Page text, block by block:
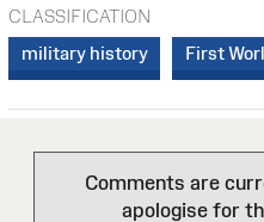
CLASSIFICATION
military history
First
Comments are
apologise for